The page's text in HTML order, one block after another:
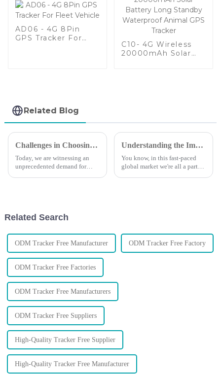
AD06 - 4G 8Pin
GPS Tracker For
C10- 4G Wireless
20000mAh Solar
Related Blog
Challenges in Choosing the Right Small Gps Tracker for Your Needs
Today, we are witnessing an
unprecedented demand for
Understanding the Importance of Gps Tracking for Global Supply Chains
You know, in this fast-paced
global market we're all a part
Related Search
ODM Tracker Free Manufacturer ODM Tracker Free Factory
ODM Tracker Free Factories
ODM Tracker Free Manufacturers
ODM Tracker Free Suppliers
High-Quality Tracker Free Supplier
High-Quality Tracker Free Manufacturer